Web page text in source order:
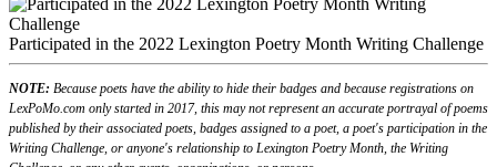
Participated in the 2022 Lexington Poetry Month Writing Challenge
NOTE: Because poets have the ability to hide their badges and because registrations on
LexPoMo.com only started in 2017, this may not represent an accurate portrayal of poems
published by their associated poets, badges assigned to a poet, a poet's participation in the
Writing Challenge, or anyone's relationship to Lexington Poetry Month, the Writing